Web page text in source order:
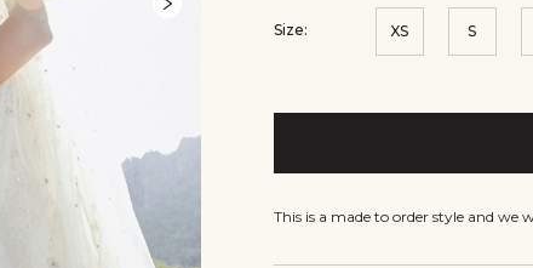
Size: XS S
This is a made to order style and we